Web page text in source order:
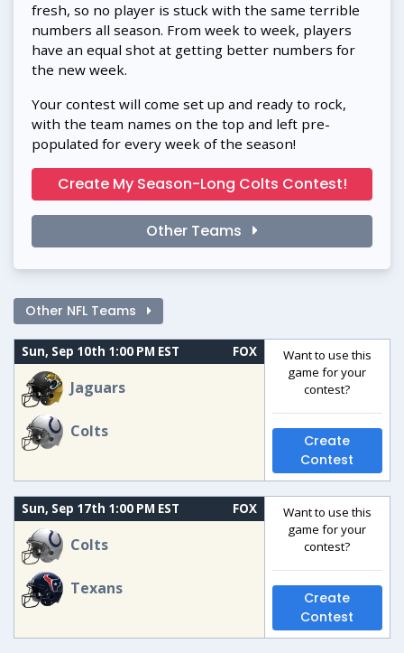
fresh, so no player is stuck with the same terrible
numbers all season. From week to week, players
have an equal shot at getting better numbers for
the new week.
Your contest will come set up and ready to rock,
with the team names on the top and left pre-
populated for every week of the season!
Create My Season-Long Colts Contest!
Other Teams
Other NFL Teams
Sun, Sep 10th 1:00 PM EST FOX
Jaguars
Colts
Want to use this
game for your
contest?
Create
Contest
Sun, Sep 17th 1:00 PM EST FOX
Colts
Texans
Want to use this
game for your
contest?
Create
Contest